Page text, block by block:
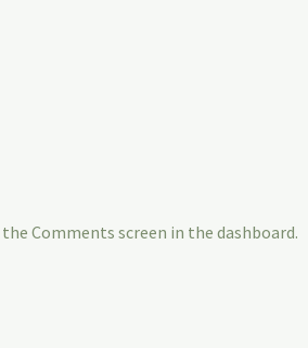
Comments screen in the dashboard.